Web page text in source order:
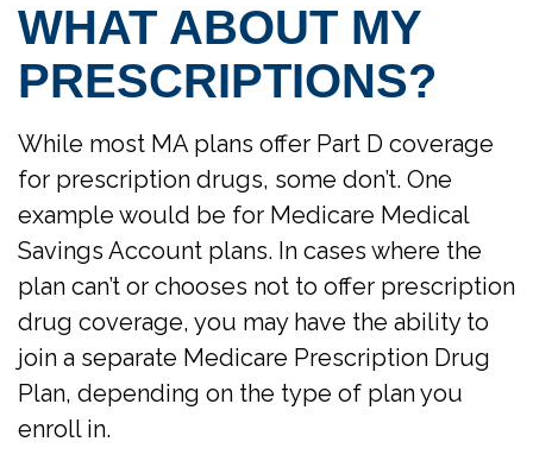
WHAT ABOUT MY
PRESCRIPTIONS?
While most MA plans offer Part D coverage
for prescription drugs, some don’t. One
example would be for Medicare Medical
Savings Account plans. In cases where the
plan can’t or chooses not to offer prescription
drug coverage, you may have the ability to
join a separate Medicare Prescription Drug
Plan, depending on the type of plan you
enroll in.